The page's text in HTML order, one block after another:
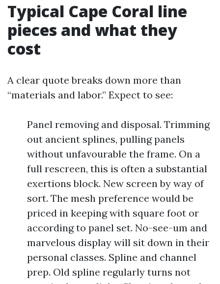
Typical Cape Coral line
pieces and what they
cost
A clear quote breaks down more than
“materials and labor.” Expect to see:
Panel removing and disposal. Trimming
out ancient splines, pulling panels
without unfavourable the frame. On a
full rescreen, this is often a substantial
exertions block. New screen by way of
sort. The mesh preference would be
priced in keeping with square foot or
according to panel set. No-see-um and
marvelous display will sit down in their
personal classes. Spline and channel
prep. Old spline regularly turns not